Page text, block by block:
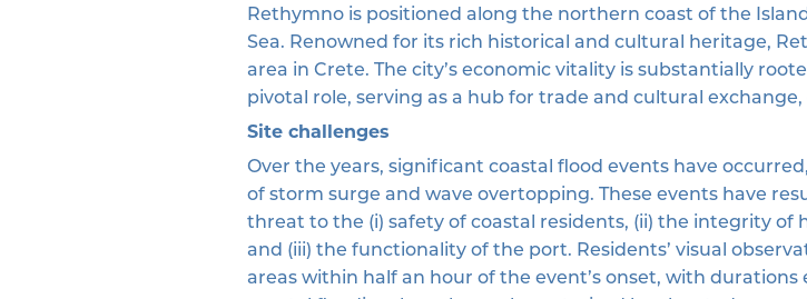
Rethymno is positioned along the northern coast of the
Sea. Renowned for its rich historical and cultural heritage,
area in Crete. The city’s economic vitality is substantially
pivotal role, serving as a hub for trade and cultural
Site challenges
Over the years, significant coastal flood events have
of storm surge and wave overtopping. These events have
threat to the (i) safety of coastal residents, (ii) the integrity
and (iii) the functionality of the port. Residents’ visual
areas within half an hour of the event’s onset, with